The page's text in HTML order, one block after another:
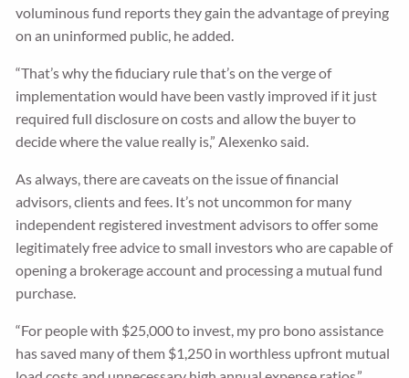
voluminous fund reports they gain the advantage of preying
on an uninformed public, he added.
“That’s why the fiduciary rule that’s on the verge of
implementation would have been vastly improved if it just
required full disclosure on costs and allow the buyer to
decide where the value really is,” Alexenko said.
As always, there are caveats on the issue of financial
advisors, clients and fees. It’s not uncommon for many
independent registered investment advisors to offer some
legitimately free advice to small investors who are capable of
opening a brokerage account and processing a mutual fund
purchase.
“For people with $25,000 to invest, my pro bono assistance
has saved many of them $1,250 in worthless upfront mutual